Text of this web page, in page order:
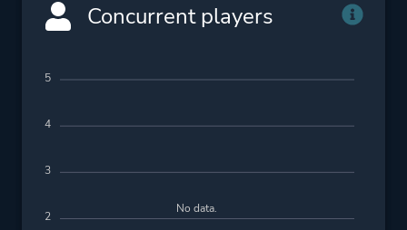
Concurrent players
No data.
5
4
3
2